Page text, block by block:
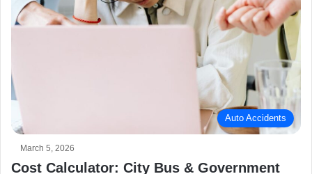
Auto Accidents
March 5, 2026
Cost Calculator: City Bus & Government